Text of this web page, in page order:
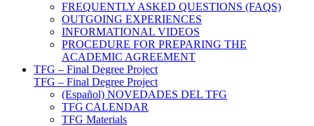
FREQUENTLY ASKED QUESTIONS (FAQS)
OUTGOING EXPERIENCES
INFORMATIONAL VIDEOS
PROCEDURE FOR PREPARING THE
ACADEMIC AGREEMENT
TFG – Final Degree Project
TFG – Final Degree Project
(Español) NOVEDADES DEL TFG
TFG CALENDAR
TFG Materials